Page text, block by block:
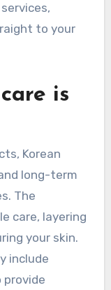
to your
is
Korean
long-term
The
care, layering
your skin.
include
provide